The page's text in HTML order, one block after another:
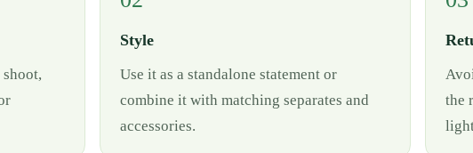
Style
Use it as a standalone statement or
combine it with matching separates and
accessories.
the